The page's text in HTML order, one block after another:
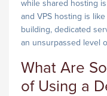
while shared hosting
and VPS hosting is
building, dedicated
an unsurpassed level
What Are
of Using a